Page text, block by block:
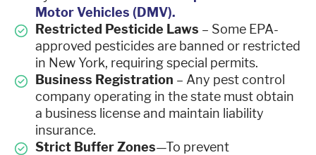
Motor Vehicles (DMV).
Restricted Pesticide Laws – Some EPA-
approved pesticides are banned or restricted
in New York, requiring special permits.
Business Registration – Any pest control
company operating in the state must obtain
a business license and maintain liability
insurance.
Strict Buffer Zones—To prevent